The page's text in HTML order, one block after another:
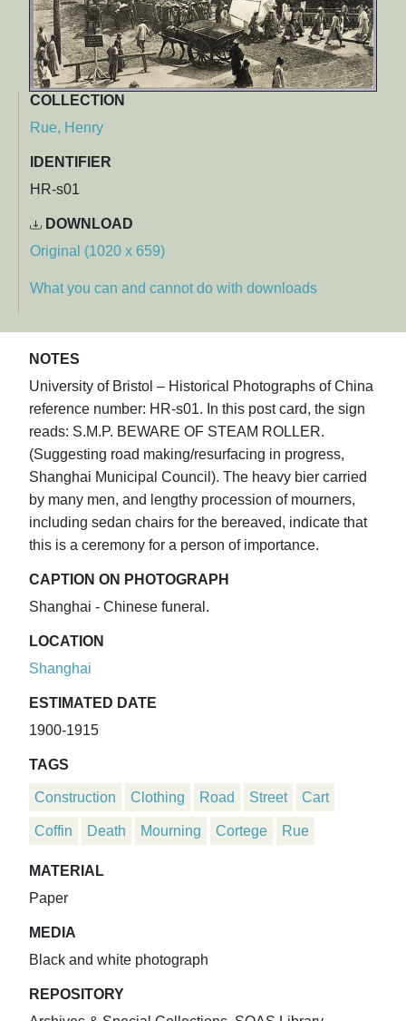
COLLECTION
Rue, Henry
IDENTIFIER
HR-s01
DOWNLOAD
Original (1020 x 659)
What you can and cannot do with downloads
NOTES
University of Bristol – Historical Photographs of China
reference number: HR-s01. In this post card, the sign
reads: S.M.P. BEWARE OF STEAM ROLLER.
(Suggesting road making/resurfacing in progress,
Shanghai Municipal Council). The heavy bier carried
by many men, and lengthy procession of mourners,
including sedan chairs for the bereaved, indicate that
this is a ceremony for a person of importance.
CAPTION ON PHOTOGRAPH
Shanghai - Chinese funeral.
LOCATION
Shanghai
ESTIMATED DATE
1900-1915
TAGS
Construction Clothing Road Street Cart
Coffin Death Mourning Cortege Rue
MATERIAL
Paper
MEDIA
Black and white photograph
REPOSITORY